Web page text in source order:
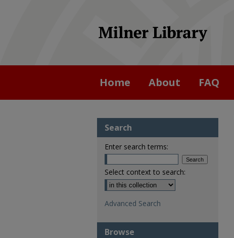
Home About FAQ
Search
Enter search terms:
Select context to search:
Advanced Search
Browse